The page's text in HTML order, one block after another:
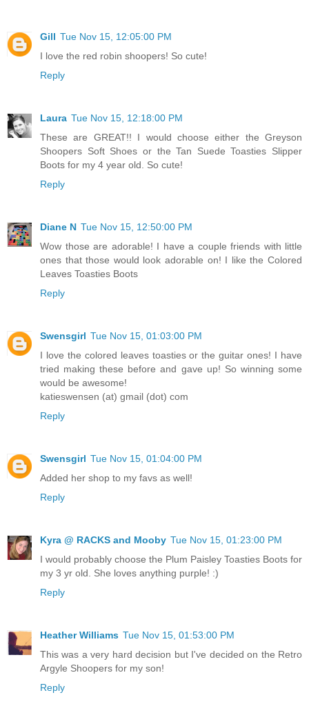
Gill Tue Nov 15, 12:05:00 PM
I love the red robin shoopers! So cute!
Reply
Laura Tue Nov 15, 12:18:00 PM
These are GREAT!! I would choose either the Greyson
Shoopers Soft Shoes or the Tan Suede Toasties Slipper
Boots for my 4 year old. So cute!
Reply
Diane N Tue Nov 15, 12:50:00 PM
Wow those are adorable! I have a couple friends with little
ones that those would look adorable on! I like the Colored
Leaves Toasties Boots
Reply
Swensgirl Tue Nov 15, 01:03:00 PM
I love the colored leaves toasties or the guitar ones! I have
tried making these before and gave up! So winning some
would be awesome!
katieswensen (at) gmail (dot) com
Reply
Swensgirl Tue Nov 15, 01:04:00 PM
Added her shop to my favs as well!
Reply
Kyra @ RACKS and Mooby Tue Nov 15, 01:23:00 PM
I would probably choose the Plum Paisley Toasties Boots for
my 3 yr old. She loves anything purple! :)
Reply
Heather Williams Tue Nov 15, 01:53:00 PM
This was a very hard decision but I've decided on the Retro
Argyle Shoopers for my son!
Reply